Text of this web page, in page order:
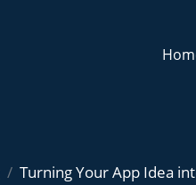
Turning Your App Idea